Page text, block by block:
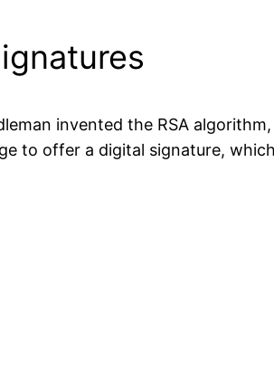
invented the RSA
to offer a digital signature,